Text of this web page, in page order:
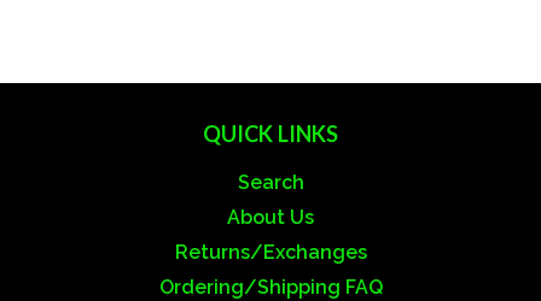
QUICK LINKS
Search
About Us
Returns/Exchanges
Ordering/Shipping FAQ